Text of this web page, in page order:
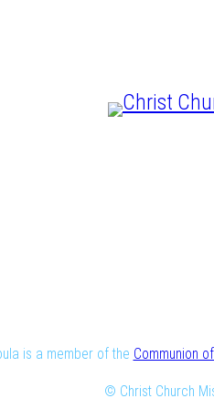
is a member of the Communion
© Christ Church